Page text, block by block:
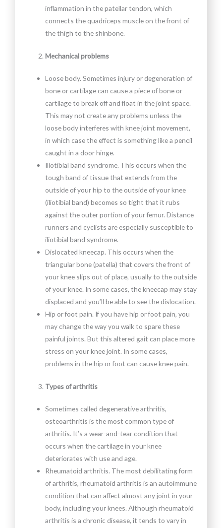
inflammation in the patellar tendon, which
connects the quadriceps muscle on the front of
the thigh to the shinbone.
Mechanical problems
Loose body. Sometimes injury or degeneration of
bone or cartilage can cause a piece of bone or
cartilage to break off and float in the joint space.
This may not create any problems unless the
loose body interferes with knee joint movement,
in which case the effect is something like a pencil
caught in a door hinge.
Iliotibial band syndrome. This occurs when the
tough band of tissue that extends from the
outside of your hip to the outside of your knee
(iliotibial band) becomes so tight that it rubs
against the outer portion of your femur. Distance
runners and cyclists are especially susceptible to
iliotibial band syndrome.
Dislocated kneecap. This occurs when the
triangular bone (patella) that covers the front of
your knee slips out of place, usually to the outside
of your knee. In some cases, the kneecap may stay
displaced and you’ll be able to see the dislocation.
Hip or foot pain. If you have hip or foot pain, you
may change the way you walk to spare these
painful joints. But this altered gait can place more
stress on your knee joint. In some cases,
problems in the hip or foot can cause knee pain.
Types of arthritis
Sometimes called degenerative arthritis,
osteoarthritis is the most common type of
arthritis. It’s a wear-and-tear condition that
occurs when the cartilage in your knee
deteriorates with use and age.
Rheumatoid arthritis. The most debilitating form
of arthritis, rheumatoid arthritis is an autoimmune
condition that can affect almost any joint in your
body, including your knees. Although rheumatoid
arthritis is a chronic disease, it tends to vary in